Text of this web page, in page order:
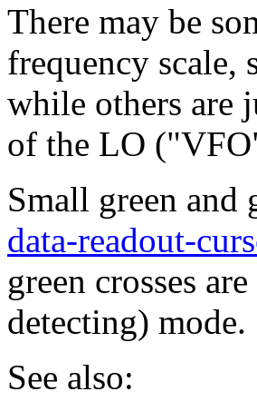
There may be
frequency scale,
while others are
of the LO
Small green and
data-readout-
green crosses
detecting) mode.
See also: